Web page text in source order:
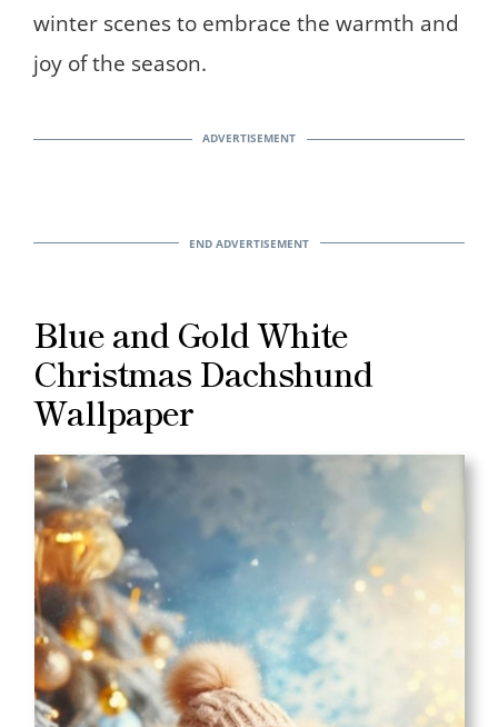
winter scenes to embrace the warmth and
joy of the season.
Blue and Gold White
Christmas Dachshund
Wallpaper